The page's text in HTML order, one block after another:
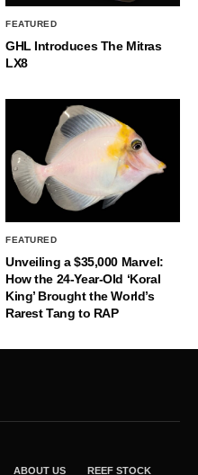
FEATURED
GHL Introduces The Mitras
LX8
FEATURED
Unveiling a $35,000 Marvel:
How the 24-Year-Old ‘Koral
King’ Brought the World’s
Rarest Tang to RAP
ABOUT US REEF STOCK